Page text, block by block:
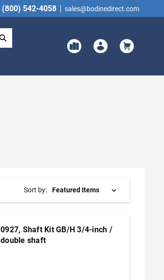
(800) 542-4058 sales@bodinedirect.com
Sort by:
0927, Shaft Kit GB/H 3/4-inch /
double shaft